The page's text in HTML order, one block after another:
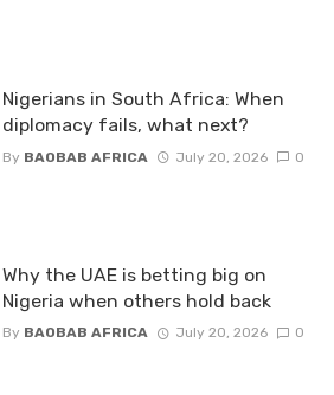
Nigerians in South Africa: When
diplomacy fails, what next?
By BAOBAB AFRICA July 20, 2026 0
Why the UAE is betting big on
Nigeria when others hold back
By BAOBAB AFRICA July 20, 2026 0